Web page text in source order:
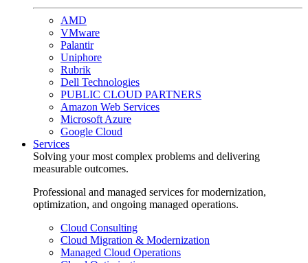
AMD
VMware
Palantir
Uniphore
Rubrik
Dell Technologies
PUBLIC CLOUD PARTNERS
Amazon Web Services
Microsoft Azure
Google Cloud
Services
Solving your most complex problems and delivering
measurable outcomes.
Professional and managed services for modernization,
optimization, and ongoing managed operations.
Cloud Consulting
Cloud Migration & Modernization
Managed Cloud Operations